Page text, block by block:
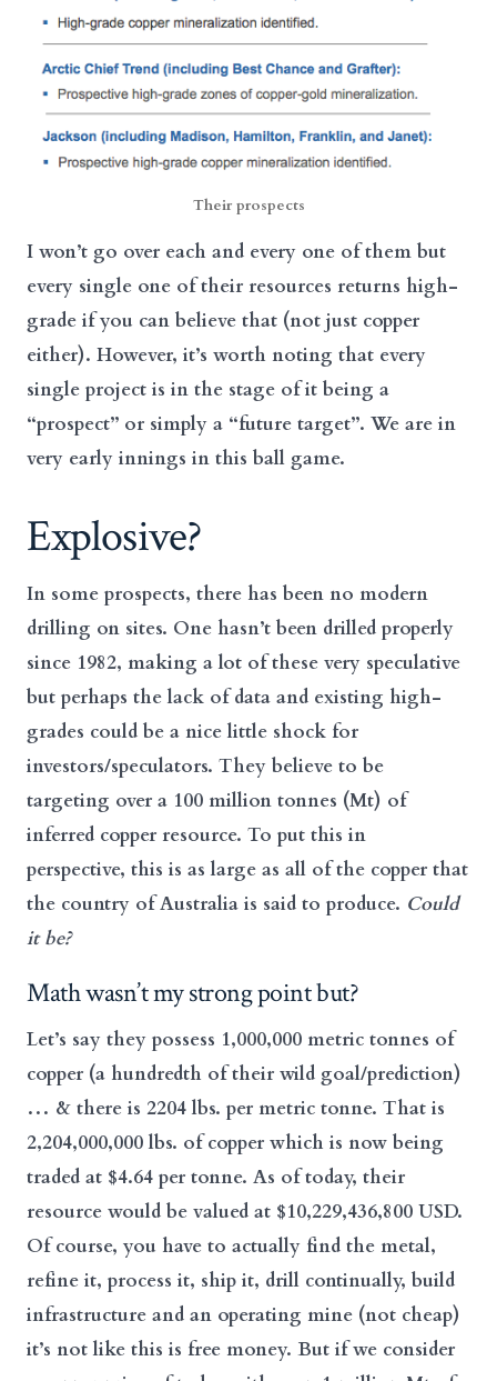
Their prospects
I won’t go over each and every one of them but
every single one of their resources returns high-
grade if you can believe that (not just copper
either). However, it’s worth noting that every
single project is in the stage of it being a
“prospect” or simply a “future target”. We are in
very early innings in this ball game.
Explosive?
In some prospects, there has been no modern
drilling on sites. One hasn’t been drilled properly
since 1982, making a lot of these very speculative
but perhaps the lack of data and existing high-
grades could be a nice little shock for
investors/speculators. They believe to be
targeting over a 100 million tonnes (Mt) of
inferred copper resource. To put this in
perspective, this is as large as all of the copper that
the country of Australia is said to produce. Could
it be?
Math wasn’t my strong point but?
Let’s say they possess 1,000,000 metric tonnes of
copper (a hundredth of their wild goal/prediction)
… & there is 2204 lbs. per metric tonne. That is
2,204,000,000 lbs. of copper which is now being
traded at $4.64 per tonne. As of today, their
resource would be valued at $10,229,436,800 USD.
Of course, you have to actually find the metal,
refine it, process it, ship it, drill continually, build
infrastructure and an operating mine (not cheap)
it’s not like this is free money. But if we consider